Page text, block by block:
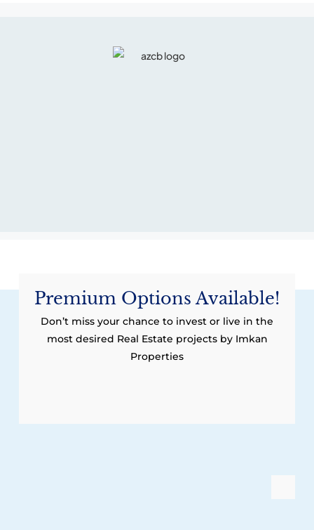
Premium Options Available!
Don’t miss your chance to invest or live in the
most desired Real Estate projects by Imkan
Properties